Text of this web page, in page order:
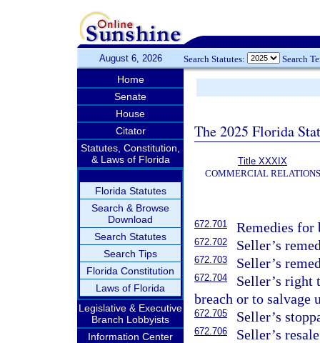
August 6, 2026 Search Statutes: Search
Home
Senate
House
Citator
Statutes, Constitution,
& Laws of Florida
Florida Statutes
Search & Browse
Download
Search Statutes
Search Tips
Florida Constitution
Laws of Florida
Legislative & Executive
Branch Lobbyists
Information Center
The 2025 Florida
Title XXXIX
COMMERCIAL RELATIONS
672.701 Remedies for
672.702 Seller’s
672.703 Seller’s
672.704
Seller’s right
breach or to salvage
672.705 Seller’s
672.706 Seller’s